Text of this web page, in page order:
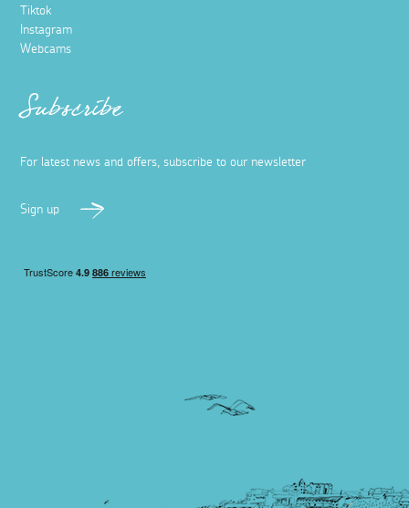
Tiktok
Instagram
Webcams
Subscribe
For latest news and offers, subscribe to our newsletter
Sign up